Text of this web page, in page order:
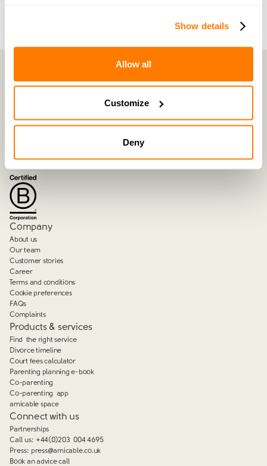
Show details
Allow all
Customize
Deny
amicable is the UK’s most trusted divorce service.
with tech expertise, amicable provides online divorce and separation
Company
About us
Our team
Customer stories
Career
Terms and conditions
Cookie preferences
FAQs
Complaints
Products & services
Find the right service
Divorce timeline
Court fees calculator
Parenting planning e-book
Co-parenting
Co-parenting app
amicable space
Connect with us
Partnerships
Call us: +44(0)203 004 4695
Press: press@amicable.co.uk
Book an advice call